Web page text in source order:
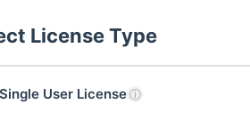
License Type
Single User Licenseⓘ